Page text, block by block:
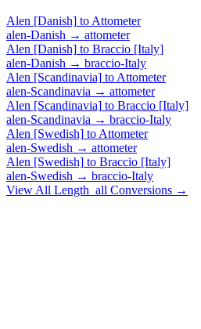
Alen [Danish] to Attometer
alen-Danish → attometer
Alen [Danish] to Braccio [Italy]
alen-Danish → braccio-Italy
Alen [Scandinavia] to Attometer
alen-Scandinavia → attometer
Alen [Scandinavia] to Braccio [Italy]
alen-Scandinavia → braccio-Italy
Alen [Swedish] to Attometer
alen-Swedish → attometer
Alen [Swedish] to Braccio [Italy]
alen-Swedish → braccio-Italy
View All Length_all Conversions →